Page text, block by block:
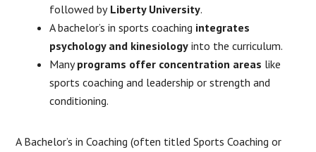
followed byLiberty University.
A bachelor’s in sports coaching integrates
psychology and kinesiology into the curriculum.
Manyprograms offer concentration areas like
sports coaching and leadership or strength and
conditioning.
A Bachelor’s in Coaching (often titled Sports Coaching or